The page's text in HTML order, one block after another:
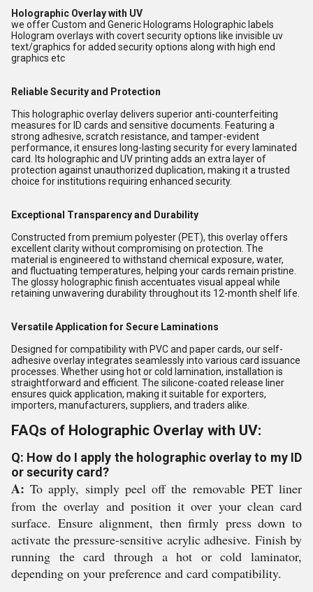
Holographic Overlay with UV
we offer Custom and Generic Holograms Holographic labels
Hologram overlays with covert security options like invisible uv
text/graphics for added security options along with high end
graphics etc
Reliable Security and Protection
This holographic overlay delivers superior anti-counterfeiting
measures for ID cards and sensitive documents. Featuring a
strong adhesive, scratch resistance, and tamper-evident
performance, it ensures long-lasting security for every laminated
card. Its holographic and UV printing adds an extra layer of
protection against unauthorized duplication, making it a trusted
choice for institutions requiring enhanced security.
Exceptional Transparency and Durability
Constructed from premium polyester (PET), this overlay offers
excellent clarity without compromising on protection. The
material is engineered to withstand chemical exposure, water,
and fluctuating temperatures, helping your cards remain pristine.
The glossy holographic finish accentuates visual appeal while
retaining unwavering durability throughout its 12-month shelf life.
Versatile Application for Secure Laminations
Designed for compatibility with PVC and paper cards, our self-
adhesive overlay integrates seamlessly into various card issuance
processes. Whether using hot or cold lamination, installation is
straightforward and efficient. The silicone-coated release liner
ensures quick application, making it suitable for exporters,
importers, manufacturers, suppliers, and traders alike.
FAQs of Holographic Overlay with UV:
Q: How do I apply the holographic overlay to my ID
or security card?
A: To apply, simply peel off the removable PET liner
from the overlay and position it over your clean card
surface. Ensure alignment, then firmly press down to
activate the pressure-sensitive acrylic adhesive. Finish by
running the card through a hot or cold laminator,
depending on your preference and card compatibility.